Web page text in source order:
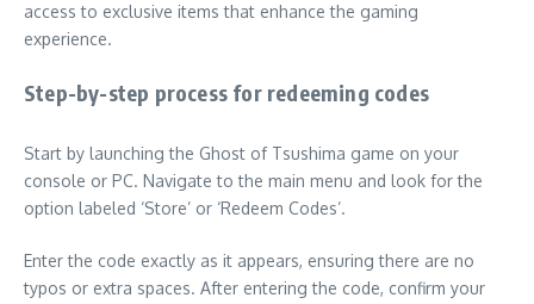
access to exclusive items that enhance the gaming
experience.
Step-by-step process for redeeming codes
Start by launching the Ghost of Tsushima game on your
console or PC. Navigate to the main menu and look for the
option labeled ‘Store’ or ‘Redeem Codes’.
Enter the code exactly as it appears, ensuring there are no
typos or extra spaces. After entering the code, confirm your